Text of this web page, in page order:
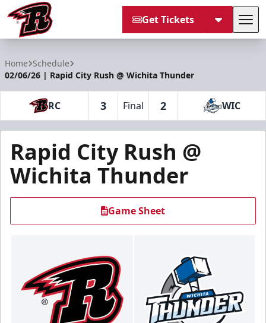
Get Tickets
Home Schedule
02/06/26 | Rapid City Rush @ Wichita Thunder
RC 3 Final 2 WIC
Rapid City Rush @
Wichita Thunder
Game Sheet